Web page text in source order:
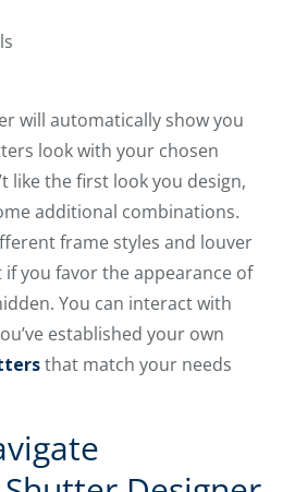
will automatically show you
look with your chosen
like the first look you design,
additional combinations.
frame styles and louver
you favor the appearance of
You can interact with
established your own
that match your needs